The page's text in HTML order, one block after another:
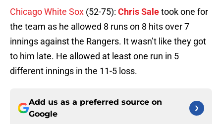
Chicago White Sox (52-75): Chris Saletook one for
the team as he allowed 8 runs on 8 hits over 7
innings against the Rangers. It wasn’t like they got
to him late. He allowed at least one run in 5
different innings in the 11-5 loss.
Add us as a preferred source on
Google